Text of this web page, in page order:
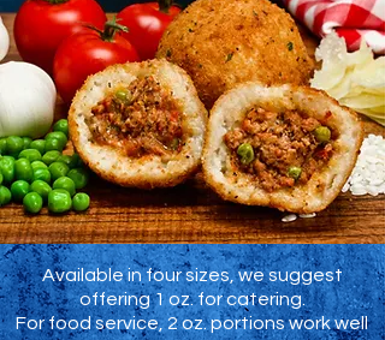
Available in four sizes, we suggest
offering 1 oz. for catering.
For food service, 2 oz. portions work well